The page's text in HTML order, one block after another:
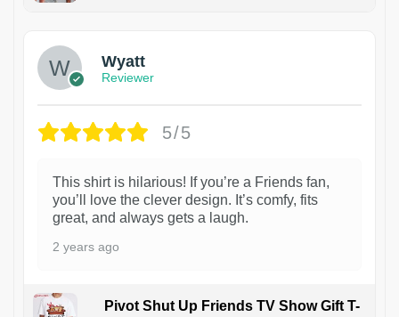
Wyatt
Reviewer
5/5
This shirt is hilarious! If you’re a Friends fan,
you’ll love the clever design. It’s comfy, fits
great, and always gets a laugh.
2 years ago
Pivot Shut Up Friends TV Show Gift T-